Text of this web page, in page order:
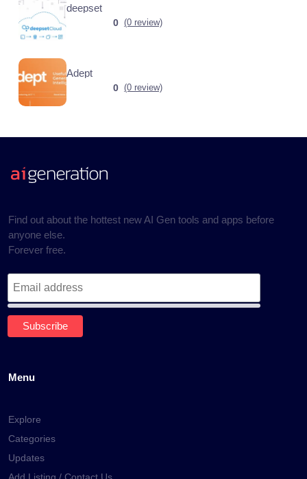
deepset
0 (0 review)
Adept
0 (0 review)
Find out about the hottest new AI Gen tools and apps before
anyone else.
Forever free.
Menu
Explore
Categories
Updates